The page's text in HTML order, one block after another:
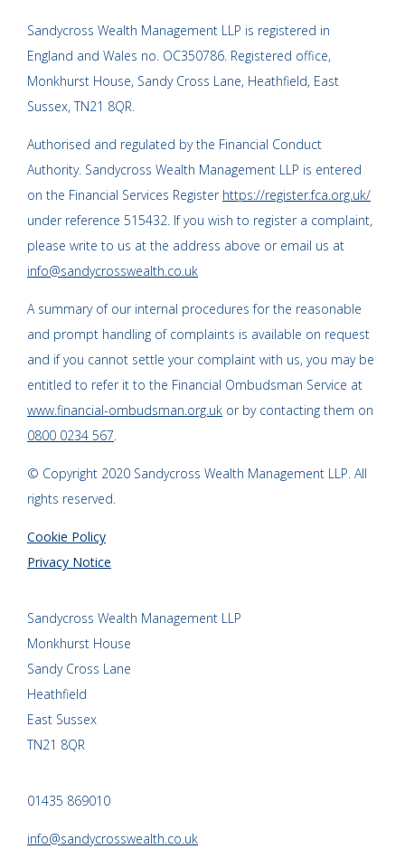
Sandycross Wealth Management LLP is registered in
England and Wales no. OC350786. Registered office,
Monkhurst House, Sandy Cross Lane, Heathfield, East
Sussex, TN21 8QR.
Authorised and regulated by the Financial Conduct
Authority. Sandycross Wealth Management LLP is entered
on the Financial Services Register https://register.fca.org.uk/
under reference 515432. If you wish to register a complaint,
please write to us at the address above or email us at
info@sandycrosswealth.co.uk
A summary of our internal procedures for the reasonable
and prompt handling of complaints is available on request
and if you cannot settle your complaint with us, you may be
entitled to refer it to the Financial Ombudsman Service at
www.financial-ombudsman.org.uk or by contacting them on
0800 0234 567.
© Copyright 2020 Sandycross Wealth Management LLP. All
rights reserved.
Cookie Policy
Privacy Notice
Sandycross Wealth Management LLP
Monkhurst House
Sandy Cross Lane
Heathfield
East Sussex
TN21 8QR
01435 869010
info@sandycrosswealth.co.uk